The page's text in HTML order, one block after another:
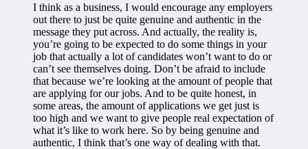
I think as a business, I would encourage any employers
out there to just be quite genuine and authentic in the
message they put across. And actually, the reality is,
you’re going to be expected to do some things in your
job that actually a lot of candidates won’t want to do or
can’t see themselves doing. Don’t be afraid to include
that because we’re looking at the amount of people that
are applying for our jobs. And to be quite honest, in
some areas, the amount of applications we get just is
too high and we want to give people real expectation of
what it’s like to work here. So by being genuine and
authentic, I think that’s one way of dealing with that.